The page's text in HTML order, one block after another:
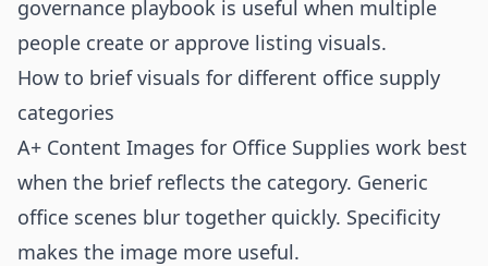
governance playbook is useful when multiple
people create or approve listing visuals.
How to brief visuals for different office supply
categories
A+ Content Images for Office Supplies work best
when the brief reflects the category. Generic
office scenes blur together quickly. Specificity
makes the image more useful.